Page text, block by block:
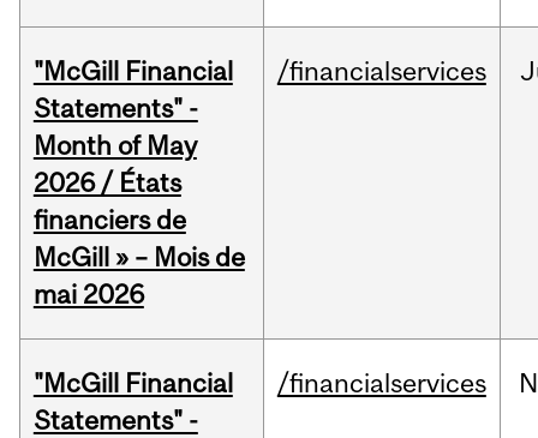
"McGill Financial
Statements" -
Month of May
2026 / États
financiers de
McGill » – Mois de
mai 2026
/financialservices
"McGill Financial
Statements" -
/financialservices